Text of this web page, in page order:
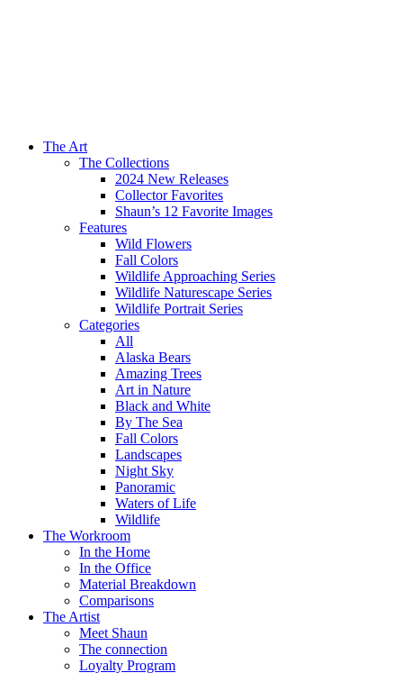
The Art
The Collections
2024 New Releases
Collector Favorites
Shaun’s 12 Favorite Images
Features
Wild Flowers
Fall Colors
Wildlife Approaching Series
Wildlife Naturescape Series
Wildlife Portrait Series
Categories
All
Alaska Bears
Amazing Trees
Art in Nature
Black and White
By The Sea
Fall Colors
Landscapes
Night Sky
Panoramic
Waters of Life
Wildlife
The Workroom
In the Home
In the Office
Material Breakdown
Comparisons
The Artist
Meet Shaun
The connection
Loyalty Program